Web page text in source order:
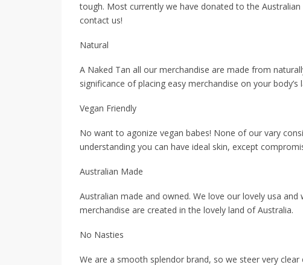
tough. Most currently we have donated to the
contact us!
Natural
A Naked Tan all our merchandise are made from
significance of placing easy merchandise on your body’s
Vegan Friendly
No want to agonize vegan babes! None of our vary
understanding you can have ideal skin, except
Australian Made
Australian made and owned. We love our lovely usa
merchandise are created in the lovely land of Australia.
No Nasties
We are a smooth splendor brand, so we steer very